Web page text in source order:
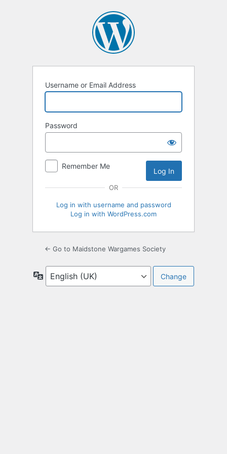
Username or Email Address
Password
Remember Me
OR
Log in with username and password
Log in with WordPress.com
← Go to Maidstone Wargames Society
Language